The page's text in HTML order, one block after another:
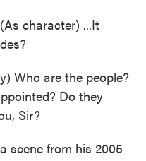
character) ...It
Who are the people?
Do they
Sir?
scene from his 2005